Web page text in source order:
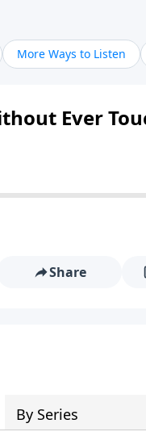
More Ways to Listen
Ever
Share
By Series